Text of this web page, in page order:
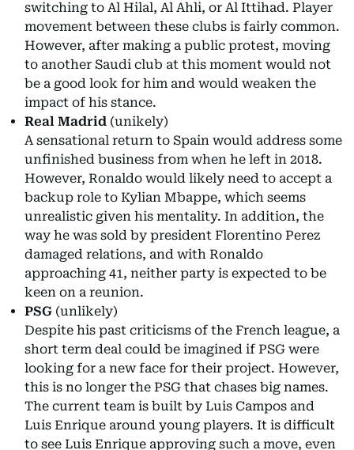
switching to Al Hilal, Al Ahli, or Al Ittihad. Player
movement between these clubs is fairly common.
However, after making a public protest, moving
to another Saudi club at this moment would not
be a good look for him and would weaken the
impact of his stance.
Real Madrid (unikely)
A sensational return to Spain would address some
unfinished business from when he left in 2018.
However, Ronaldo would likely need to accept a
backup role to Kylian Mbappe, which seems
unrealistic given his mentality. In addition, the
way he was sold by president Florentino Perez
damaged relations, and with Ronaldo
approaching 41, neither party is expected to be
keen on a reunion.
PSG (unlikely)
Despite his past criticisms of the French league, a
short term deal could be imagined if PSG were
looking for a new face for their project. However,
this is no longer the PSG that chases big names.
The current team is built by Luis Campos and
Luis Enrique around young players. It is difficult
to see Luis Enrique approving such a move, even